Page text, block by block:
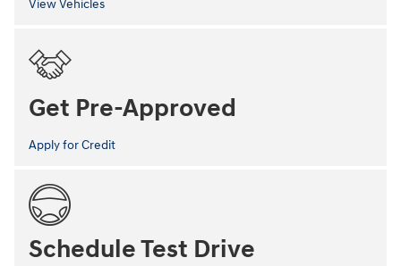
View Vehicles
Get Pre-Approved
Apply for Credit
Schedule Test Drive